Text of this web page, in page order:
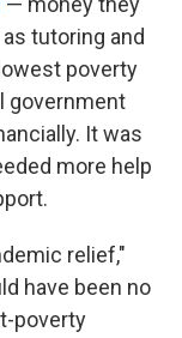
tutoring and
poverty
government
It was
more help
relief,"
have been no
poverty